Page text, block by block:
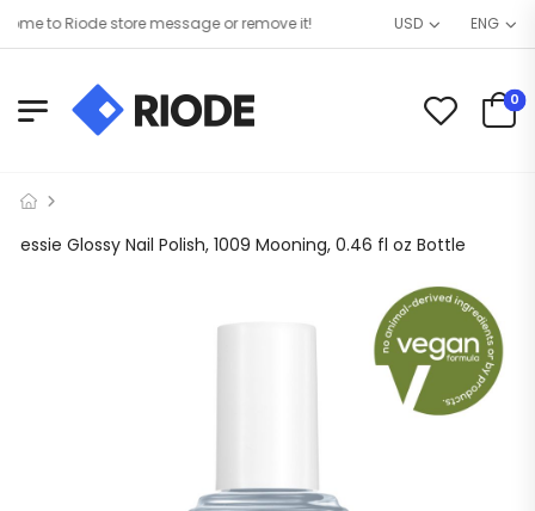
to Riode store message or remove it! USD ENG
0
essie Glossy Nail Polish, 1009 Mooning, 0.46 fl oz Bottle